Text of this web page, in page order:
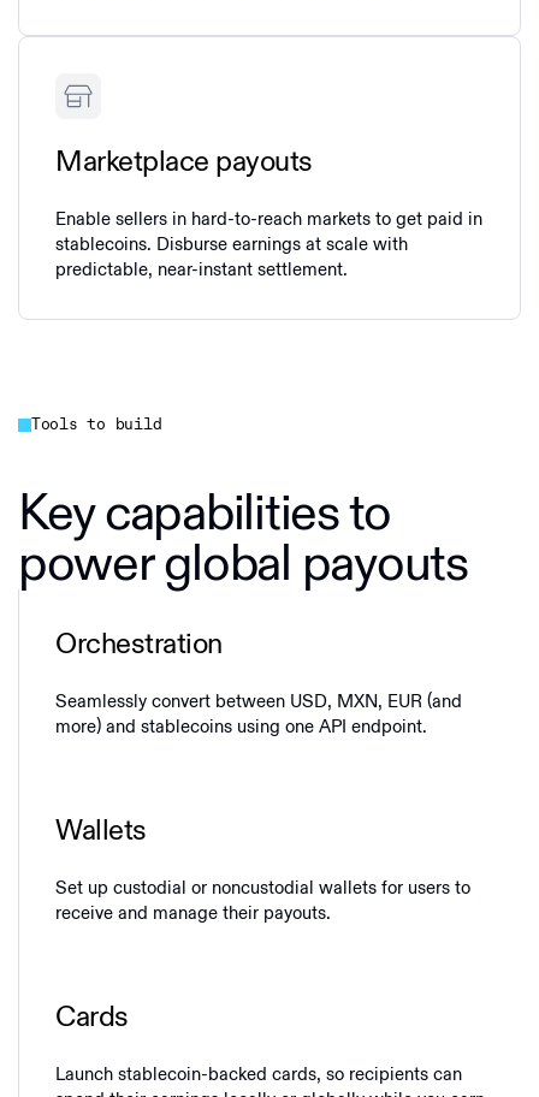
Marketplace payouts
Enable sellers in hard-to-reach markets to get paid in
stablecoins. Disburse earnings at scale with
predictable, near‑instant settlement.
Tools to build
Key capabilities to
power global payouts
Orchestration
Seamlessly convert between USD, MXN, EUR (and
more) and stablecoins using one API endpoint.
Wallets
Set up custodial or noncustodial wallets for users to
receive and manage their payouts.
Cards
Launch stablecoin-backed cards, so recipients can